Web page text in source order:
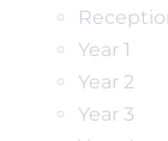
Year 1
Year 2
Year 3